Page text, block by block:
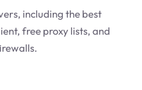
including the best
free proxy lists, and